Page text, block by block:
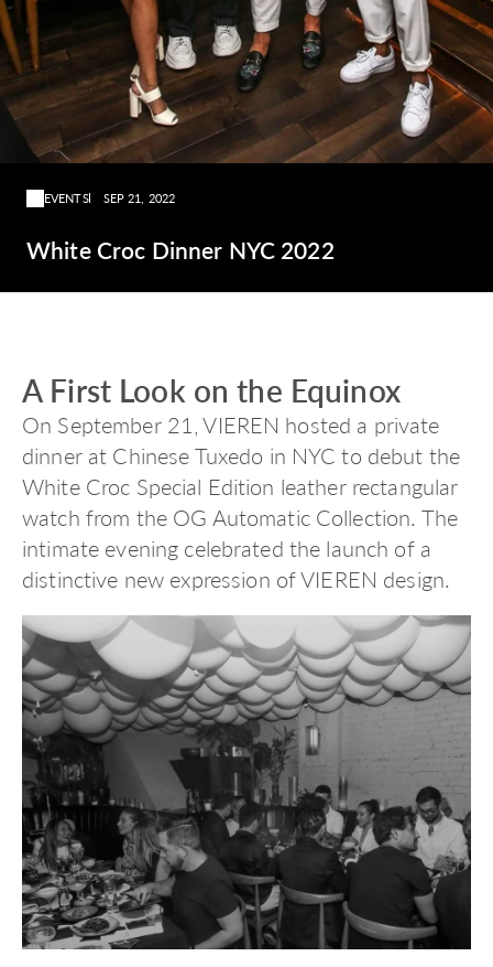
EVENTS SEP 21, 2022
White Croc Dinner NYC 2022
A First Look on the Equinox
On September 21, VIEREN hosted a private
dinner at Chinese Tuxedo in NYC to debut the
White Croc Special Edition leather rectangular
watch from the OG Automatic Collection. The
intimate evening celebrated the launch of a
distinctive new expression of VIEREN design.